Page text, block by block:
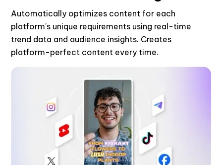
Automatically optimizes content for each
platform's unique requirements using real-time
trend data and audience insights. Creates
platform-perfect content every time.